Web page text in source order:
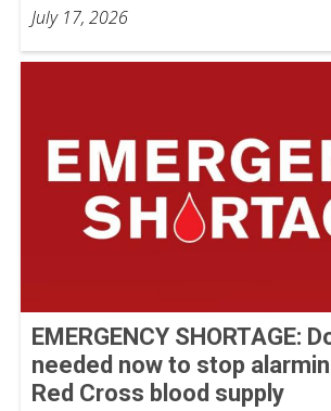
July 17, 2026
EMERGENCY SHORTAGE:
needed now to stop
Red Cross blood supply